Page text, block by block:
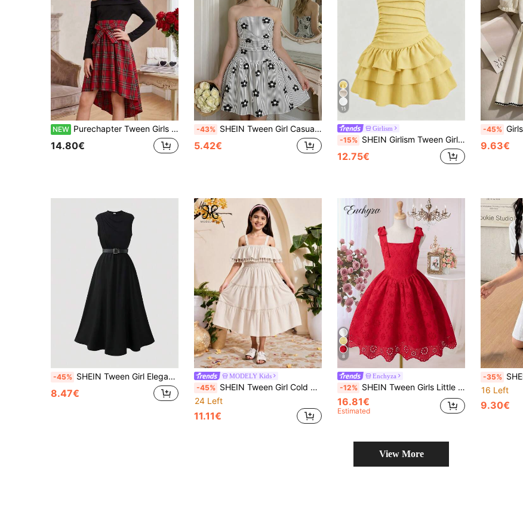
NEW Purechapter Tween Girls Fashion Patchwork Off-Shoulder Spaghetti Strap Plaid Long Sleeve Dress With Belt, Spring/Autumn
14.80€
-43% SHEIN Tween Girl Casual Cute Elegant Minimalist Comfortable Pleated Design Sleeveless Puff Dress Party Flower Black And White Floral Summer For Tween Girl
5.42€
15
Girlism
-15% SHEIN Girlism Tween Girl/Tween Girls' Summer Casual Vacation Minimalist Comfortable Layered Ruffle Trim Tube Top Dress
12.75€
-45% Girls' Elegant Sweet
9.63€
-45% SHEIN Tween Girl Elegant Fashion Commuter Black Draped Neck Dress With Waist Belt
8.47€
MODELY Kids
-45% SHEIN Tween Girl Cold Shoulder Ruffle Hem Cami Dress
24 Left
11.11€
8
Enchyza
-12% SHEIN Tween Girls Little Girls Red Summer Cute, Mini Dress, Graduation, Vacation, Outfit
16.81€
Estimated
-35% SHEIN Knitted
16 Left
9.30€
View More